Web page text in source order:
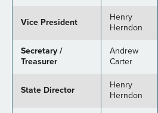
Vice President
Henry
Herndon
Secretary /
Treasurer
Andrew
Carter
State Director
Henry
Herndon